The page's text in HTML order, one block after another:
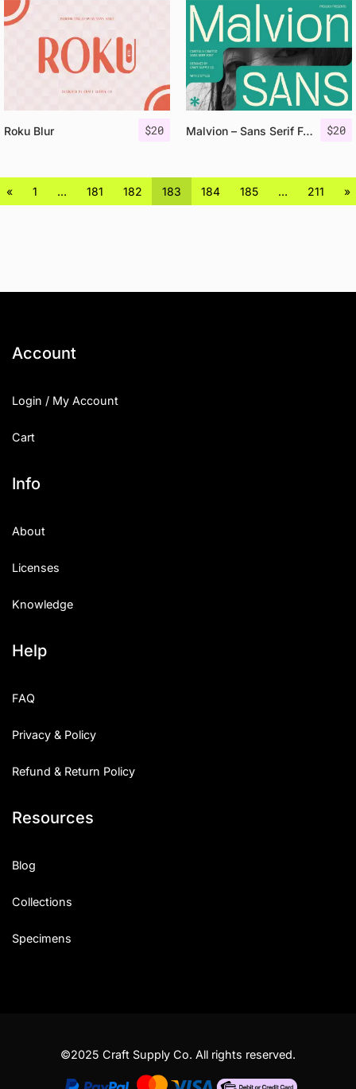
$20
Roku Blur $20
Malvion – Sans Serif Font
« 1 … 181 182 183 184 185 … 211 »
Account
Login / My Account
Cart
Info
About
Licenses
Knowledge
Help
FAQ
Privacy & Policy
Refund & Return Policy
Resources
Blog
Collections
Specimens
©2025 Craft Supply Co. All rights reserved.